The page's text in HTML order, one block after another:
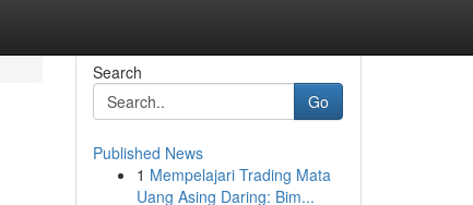
Search
Go
Published News
1 Mempelajari Trading Mata
Uang Asing Daring: Bim...